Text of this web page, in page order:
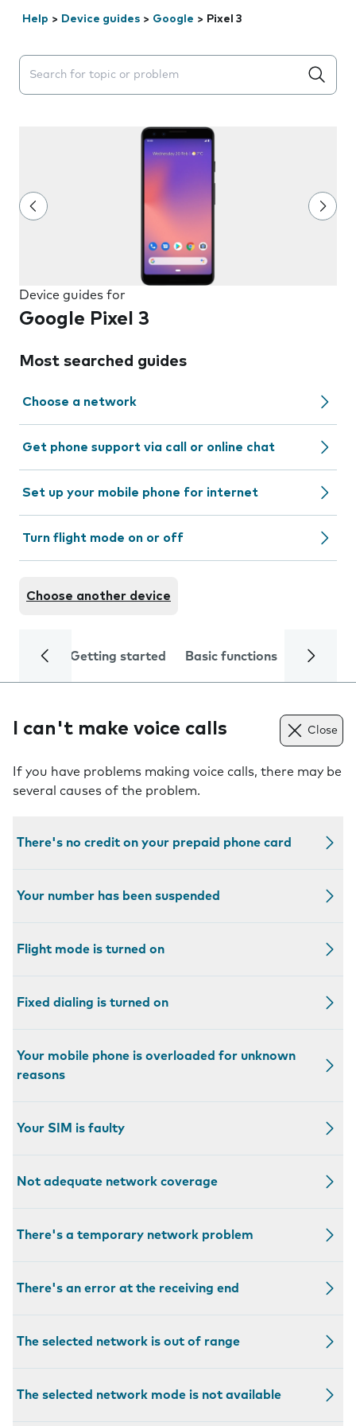
Help > Device guides > Google > Pixel 3
Search suggestions will appear below the field as you
Device guides for
Google Pixel 3
Most searched guides
Choose a network
Get phone support via call or online chat
Set up your mobile phone for internet
Turn flight mode on or off
Choose another device
Getting started Basic functions Calls
I can't make voice calls Close
If you have problems making voice calls, there may be
several causes of the problem.
There's no credit on your prepaid phone card
Your number has been suspended
Flight mode is turned on
Fixed dialing is turned on
Your mobile phone is overloaded for unknown
reasons
Your SIM is faulty
Not adequate network coverage
There's a temporary network problem
There's an error at the receiving end
The selected network is out of range
The selected network mode is not available